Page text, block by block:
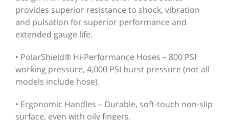
provides superior resistance to shock, vibration
and pulsation for superior performance and
extended gauge life.
• PolarShield® Hi-Performance Hoses – 800 PSI
working pressure, 4,000 PSI burst pressure (not all
models include hose).
• Ergonomic Handles – Durable, soft-touch non-slip
surface, even with oily fingers.